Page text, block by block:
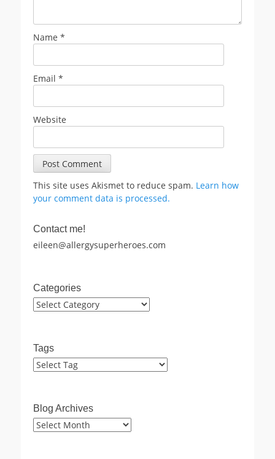
Name *
Email *
Website
This site uses Akismet to reduce spam. Learn how
your comment data is processed.
Contact me!
eileen@allergysuperheroes.com
Categories
Categories
Tags
Blog Archives
Blog